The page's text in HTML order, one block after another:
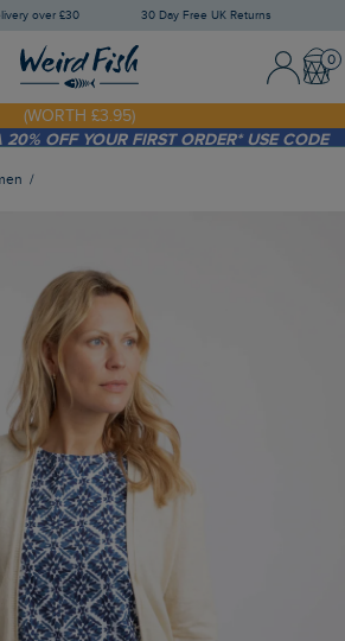
over £30 30 Day Free UK Returns
Sign In /
20%OFF YOUR FIRST ORDER* USE CODE
SUNNY20
WHEN YOU SPEND OVER £30
(WORTH £3.95)